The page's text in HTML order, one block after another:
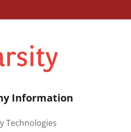
Information
Technologies